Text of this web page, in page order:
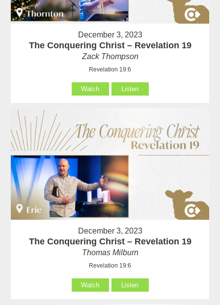
December 3, 2023
The Conquering Christ – Revelation 19
Zack Thompson
Revelation 19:6
Watch Listen
December 3, 2023
The Conquering Christ – Revelation 19
Thomas Milburn
Revelation 19:6
Watch Listen